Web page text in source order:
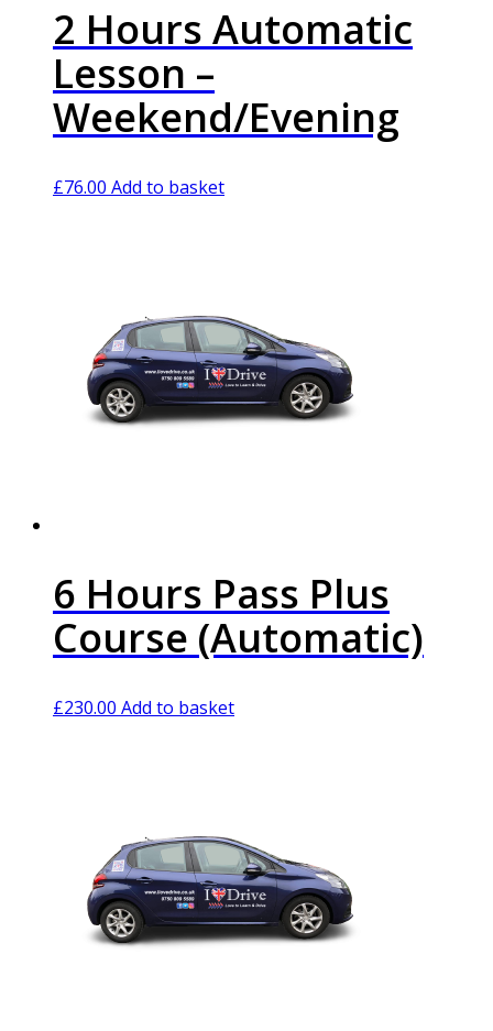
2 Hours Automatic
Lesson –
Weekend/Evening
£76.00 Add to basket
6 Hours Pass Plus
Course (Automatic)
£230.00 Add to basket